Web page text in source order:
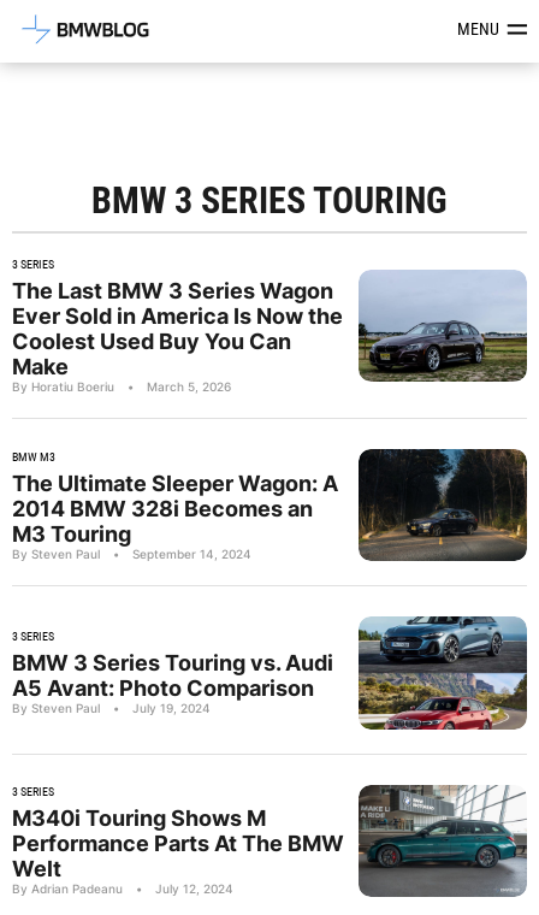
Latest BMW News, Reviews &MENU
BMW 3 SERIES TOURING
3 SERIES
The Last BMW 3 Series Wagon
Ever Sold in America Is Now the
Coolest Used Buy You Can
Make
By Horatiu Boeriu • March 5, 2026
BMW M3
The Ultimate Sleeper Wagon: A
2014 BMW 328i Becomes an
M3 Touring
By Steven Paul • September 14, 2024
3 SERIES
BMW 3 Series Touring vs. Audi
A5 Avant: Photo Comparison
By Steven Paul • July 19, 2024
3 SERIES
M340i Touring Shows M
Performance Parts At The BMW
Welt
By Adrian Padeanu • July 12, 2024